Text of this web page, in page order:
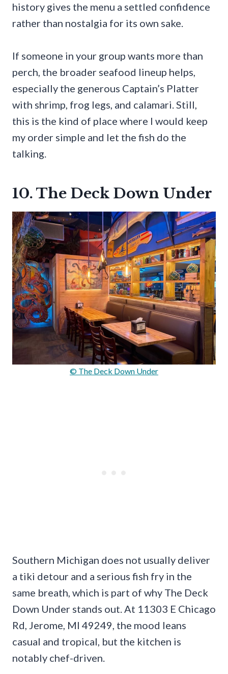
history gives the menu a settled confidence
rather than nostalgia for its own sake.
If someone in your group wants more than
perch, the broader seafood lineup helps,
especially the generous Captain’s Platter
with shrimp, frog legs, and calamari. Still,
this is the kind of place where I would keep
my order simple and let the fish do the
talking.
10. The Deck Down Under
© The Deck Down Under
Southern Michigan does not usually deliver
a tiki detour and a serious fish fry in the
same breath, which is part of why The Deck
Down Under stands out. At 11303 E Chicago
Rd, Jerome, MI 49249, the mood leans
casual and tropical, but the kitchen is
notably chef-driven.